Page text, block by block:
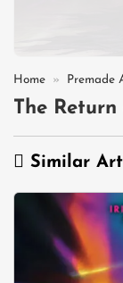
Home » Premade
The
Similar